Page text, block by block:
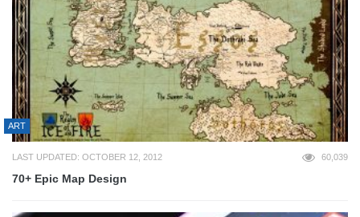
ART
LAST UPDATED: OCTOBER 12, 2012 60,039
70+ Epic Map Design